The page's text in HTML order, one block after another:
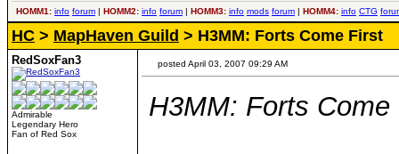
HOMM1: info forum | HOMM2: info forum | HOMM3: info mods forum | HOMM4: info CTG
HC > MapHaven Guild > H3MM: Forts Come First
RedSoxFan3
Admirable
Legendary Hero
Fan of Red Sox
posted April 03, 2007 09:29 AM
H3MM: Forts Come